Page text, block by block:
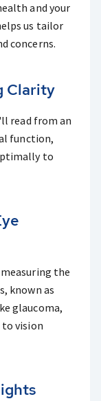
and your
us tailor
concerns.
Clarity
read from an
function,
to
the
known as
glaucoma,
to vision